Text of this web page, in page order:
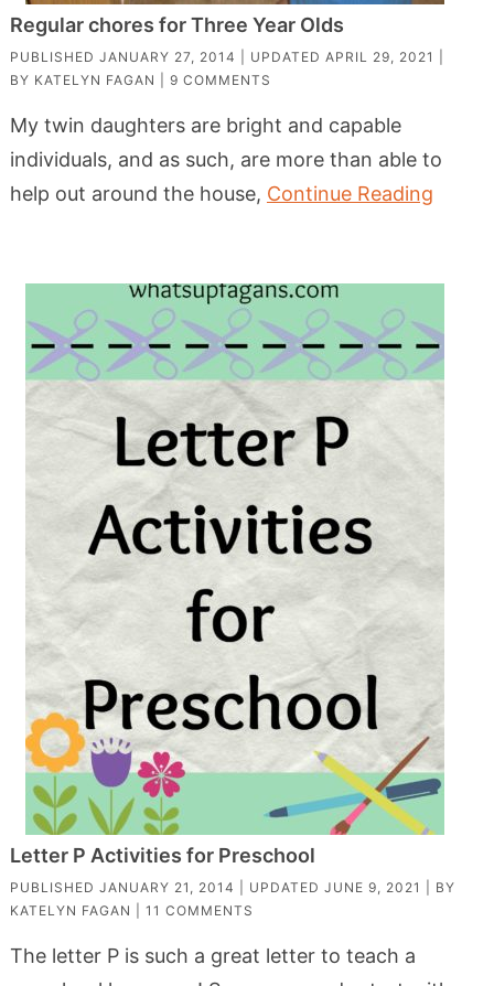
Regular chores for Three Year Olds
PUBLISHED JANUARY 27, 2014 | UPDATED APRIL 29, 2021
BY KATELYN FAGAN 9 COMMENTS
My twin daughters are bright and capable
individuals, and as such, are more than able to
help out around the house, Continue Reading
Letter P Activities for Preschool
PUBLISHED JANUARY 21, 2014 | UPDATED JUNE 9, 2021
| BY
KATELYN FAGAN
11 COMMENTS
The letter P is such a great letter to teach a